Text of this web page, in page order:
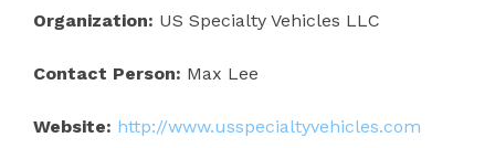
Organization: US Specialty Vehicles LLC
Contact Person: Max Lee
Website: http://www.usspecialtyvehicles.com